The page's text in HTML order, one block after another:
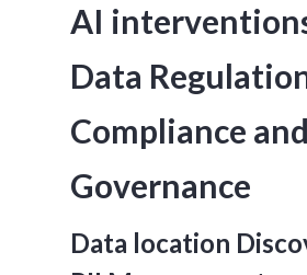
AI
Data
Compliance and
Governance
Data location